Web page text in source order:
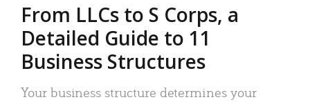
From LLCs to S Corps, a
Detailed Guide to 11
Business Structures
Your business structure determines your